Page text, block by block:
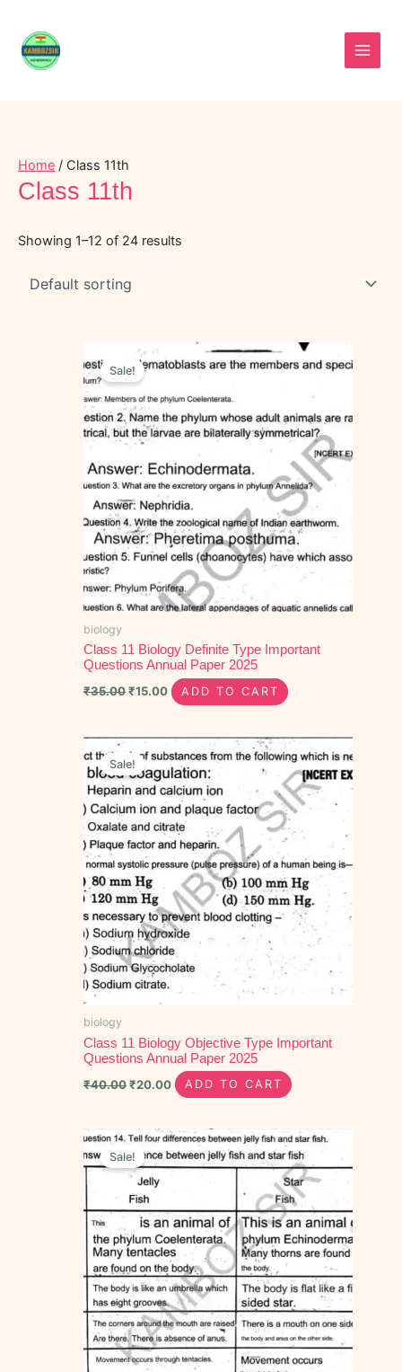
content
Home / Class 11th
Class 11th
Showing 1–12 of 24 results
Sale!
biology
Class 11 Biology Definite Type Important
Questions Annual Paper 2025
₹35.00
Original
price
was:
₹35.00.
₹15.00
Current
price
₹15.00.
ADD TO CART
Sale!
biology
Class 11 Biology Objective Type Important
Questions Annual Paper 2025
₹40.00
Original
price
was:
₹40.00.
₹20.00
Current
price
is:
₹20.00.
ADD TO CART
Sale!
Original
price
was:
₹90.00.
Current
price
is: